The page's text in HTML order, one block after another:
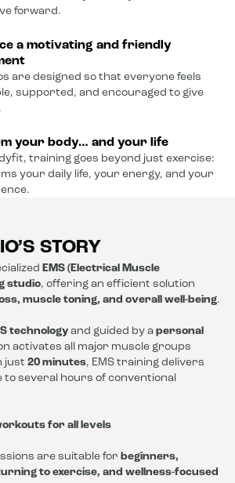
forward.
a motivating and friendly
are designed so that everyone feels
supported, and encouraged to give
your body… and your life
training goes beyond just exercise:
your daily life, your energy, and your
STORY
EMS (Electrical Muscle
studio, offering an efficient solution
muscle toning, and overall well-being.
technology and guided by a personal
activates all major muscle groups
just 20 minutes, EMS training delivers
several hours of conventional
for all levels
are suitable for beginners,
to exercise, and wellness-focused